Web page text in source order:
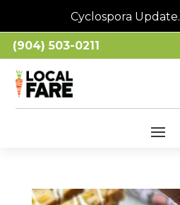
Cyclospora Update.
(904) 503-0211